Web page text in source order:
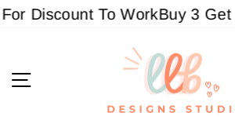
SkipDiscount To WorkBuy 3 Get 1